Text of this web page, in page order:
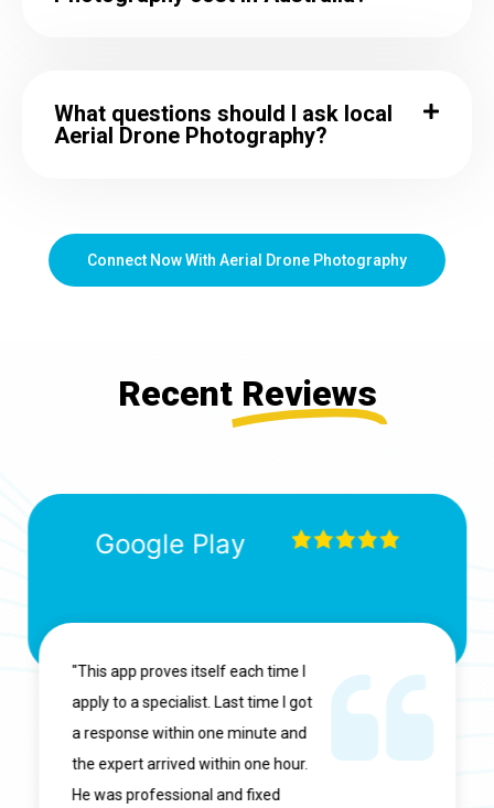
What questions should I ask local
Aerial Drone Photography?
Connect Now With Aerial Drone Photography
Recent Reviews
Google Play
"This app proves itself each time I
apply to a specialist. Last time I got
a response within one minute and
the expert arrived within one hour.
He was professional and fixed